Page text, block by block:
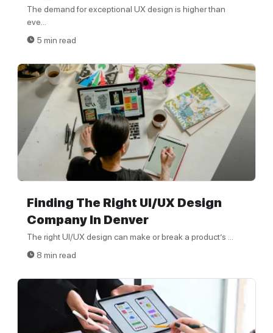
The demand for exceptional UX design is higher than
eve...
5 min read
Finding The Right UI/UX Design
Company In Denver
The right UI/UX design can make or break a product’s ...
8 min read